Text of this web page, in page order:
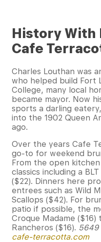
History With
Cafe
Charles Louthan was
who helped build Fort
College, many local
became mayor. Now
sports a darling
into the 1902 Queen
ago.
Over the years Cafe
go-to for weekend
From the open kitchen
classics including a
($22). Dinners here
entrees such as Wild
Scallops ($42). For
patio if possible, the
Croque Madame
Rancheros ($16). 5649
cafe-terracotta.com